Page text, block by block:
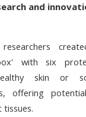
and
with six
skin or
offering